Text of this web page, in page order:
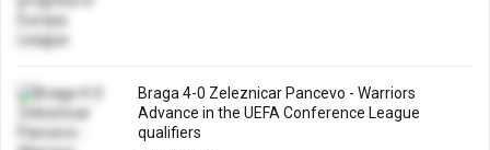
Braga 4-0 Zeleznicar Pancevo - Warriors
Advance in the UEFA Conference League
qualifiers